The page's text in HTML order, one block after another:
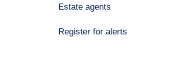
Estate agents
Register for alerts